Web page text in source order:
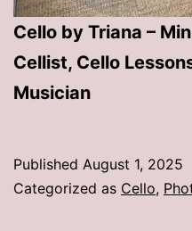
Cello by Triana –
Cellist, Cello
Musician
Published August 1, 2025
Categorized as Cello,